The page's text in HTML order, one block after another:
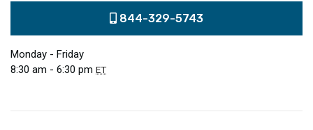
844-329-5743
Monday - Friday
8:30 am - 6:30 pm ET